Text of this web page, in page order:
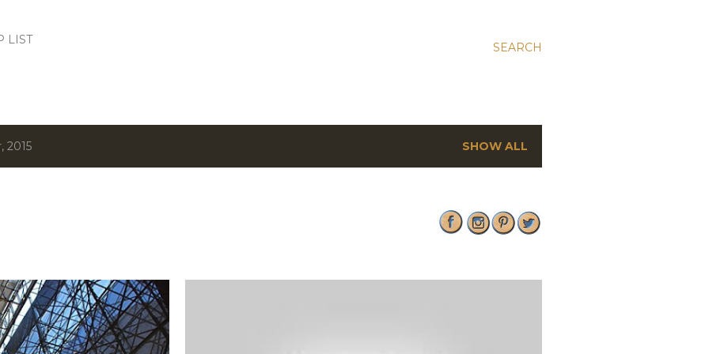
SEARCH
LIST
2015 SHOW ALL